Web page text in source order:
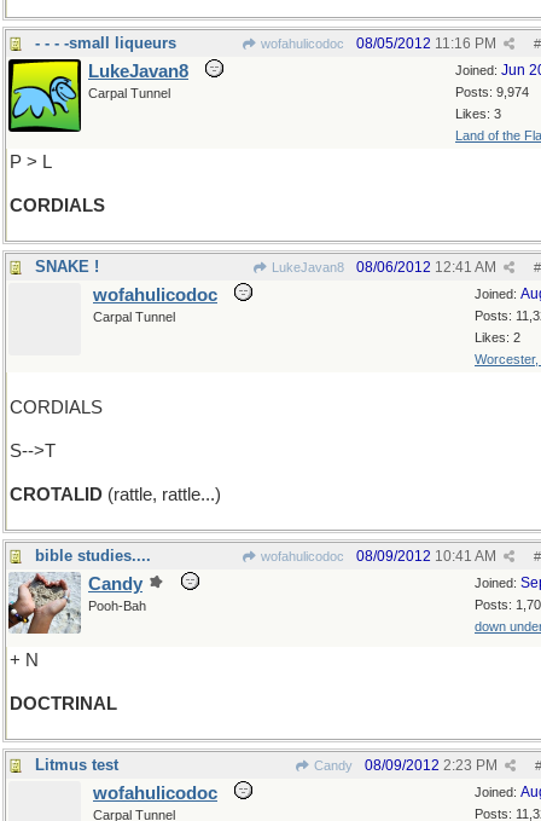
- - - -small liqueurs wofahulicodoc #
08/05/2012 11:16 PM
Joined: Jun
Posts: 9,974
Likes: 3
Land of the
LukeJavan8
Carpal Tunnel
P > L
CORDIALS
SNAKE ! LukeJavan8 #
08/06/2012 12:41 AM
Joined:
Posts:
Likes: 2
Worcester,
wofahulicodoc
Carpal Tunnel
CORDIALS
S-->T
CROTALID (rattle, rattle...)
bible studies.... wofahulicodoc #
08/09/2012 10:41 AM
Joined:
Posts:
down
Candy
Pooh-Bah
+ N
DOCTRINAL
Litmus test Candy #
08/09/2012 2:23 PM
Joined:
Posts:
wofahulicodoc
Carpal Tunnel